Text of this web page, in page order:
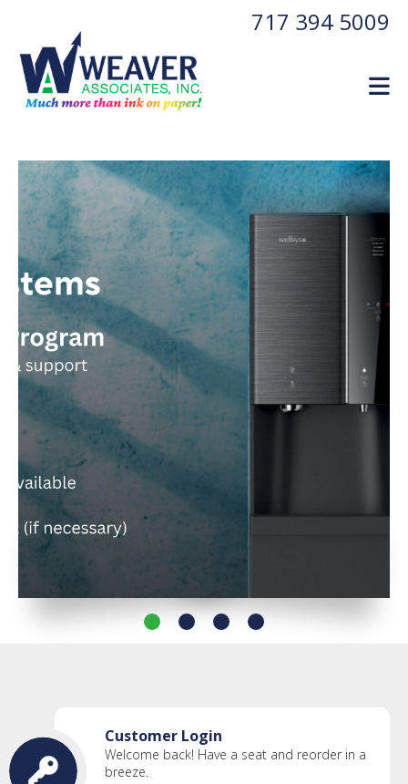
717 394 5009
Customer Login
Welcome back! Have a seat and reorder in a
breeze.